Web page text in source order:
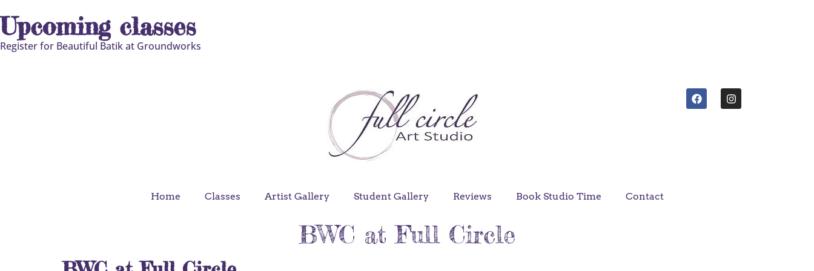
Upcoming classes
Register for Beautiful Batik at Groundworks
Home Classes Artist Gallery Student Gallery Reviews Book Studio Time Contact
BWC at Full Circle